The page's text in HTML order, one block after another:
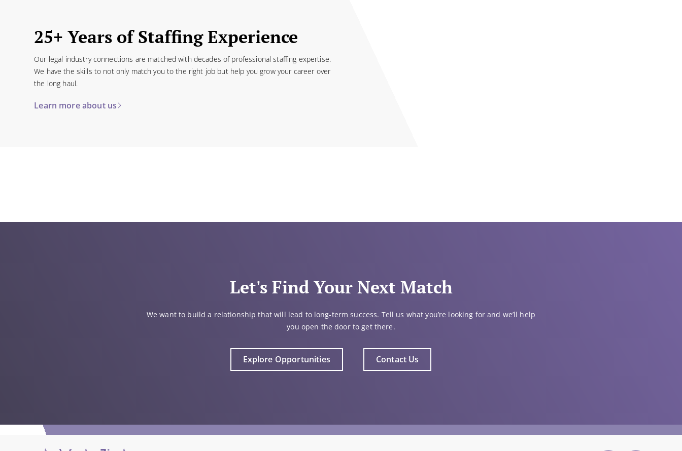
25+ Years of Staffing Experience
Our legal industry connections are matched with decades of professional staffing expertise.
We have the skills to not only match you to the right job but help you grow your career over
the long haul.
Learn more about us
Let's Find Your Next Match
We want to build a relationship that will lead to long-term success. Tell us what you’re looking for and we’ll help
you open the door to get there.
Explore Opportunities Contact Us